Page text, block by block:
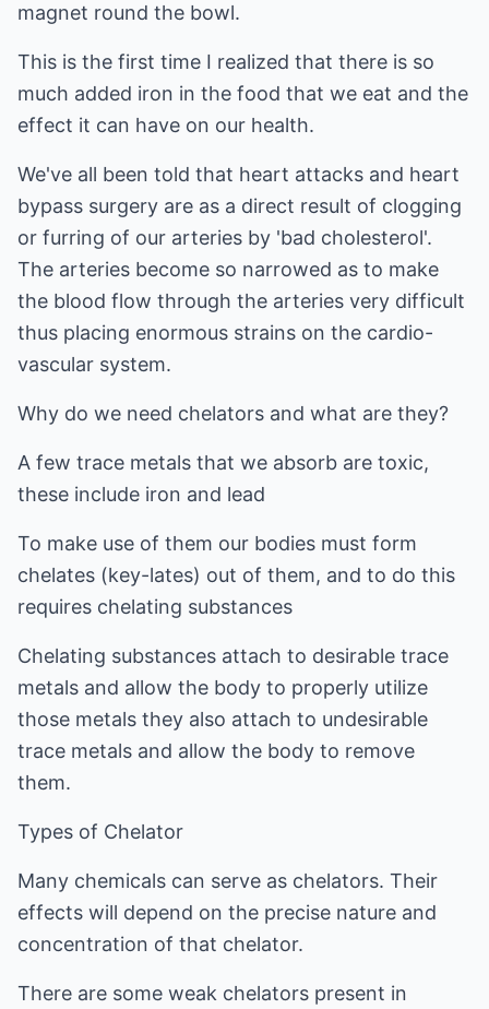
magnet round the bowl.
This is the first time I realized that there is so
much added iron in the food that we eat and the
effect it can have on our health.
We've all been told that heart attacks and heart
bypass surgery are as a direct result of clogging
or furring of our arteries by 'bad cholesterol'.
The arteries become so narrowed as to make
the blood flow through the arteries very difficult
thus placing enormous strains on the cardio-
vascular system.
Why do we need chelators and what are they?
A few trace metals that we absorb are toxic,
these include iron and lead
To make use of them our bodies must form
chelates (key-lates) out of them, and to do this
requires chelating substances
Chelating substances attach to desirable trace
metals and allow the body to properly utilize
those metals they also attach to undesirable
trace metals and allow the body to remove
them.
Types of Chelator
Many chemicals can serve as chelators. Their
effects will depend on the precise nature and
concentration of that chelator.
There are some weak chelators present in